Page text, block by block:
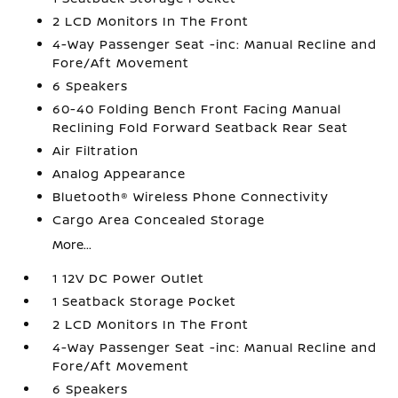
2 LCD Monitors In The Front
4-Way Passenger Seat -inc: Manual Recline and
Fore/Aft Movement
6 Speakers
60-40 Folding Bench Front Facing Manual
Reclining Fold Forward Seatback Rear Seat
Air Filtration
Analog Appearance
Bluetooth® Wireless Phone Connectivity
Cargo Area Concealed Storage
More...
1 12V DC Power Outlet
1 Seatback Storage Pocket
2 LCD Monitors In The Front
4-Way Passenger Seat -inc: Manual Recline and
Fore/Aft Movement
6 Speakers